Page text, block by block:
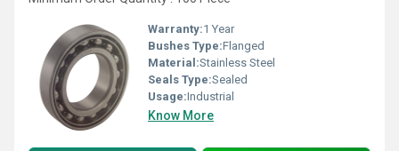
Warranty:1 Year
Bushes Type:Flanged
Material:Stainless Steel
Seals Type:Sealed
Usage:Industrial
Know More